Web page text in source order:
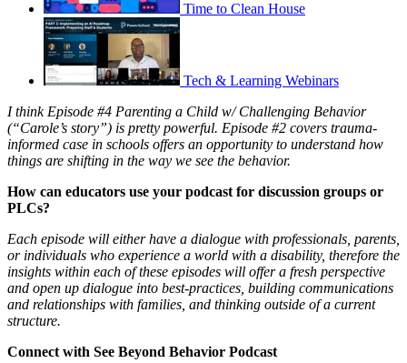
Time to Clean House
Tech & Learning Webinars
I think Episode #4 Parenting a Child w/ Challenging Behavior
(“Carole’s story”) is pretty powerful. Episode #2 covers trauma-
informed case in schools offers an opportunity to understand how
things are shifting in the way we see the behavior.
How can educators use your podcast for discussion groups or
PLCs?
Each episode will either have a dialogue with professionals, parents,
or individuals who experience a world with a disability, therefore the
insights within each of these episodes will offer a fresh perspective
and open up dialogue into best-practices, building communications
and relationships with families, and thinking outside of a current
structure.
Connect with See Beyond Behavior Podcast